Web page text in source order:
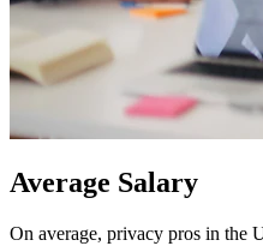
Average Salary
On average, privacy pros in the